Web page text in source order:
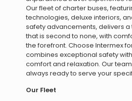
Our fleet of charter buses,
technologies, deluxe interiors,
safety advancements, delivers
that is second to none, with
the forefront. Choose Intermex
combines exceptional safety
comfort and relaxation. Our
always ready to serve your
Our Fleet